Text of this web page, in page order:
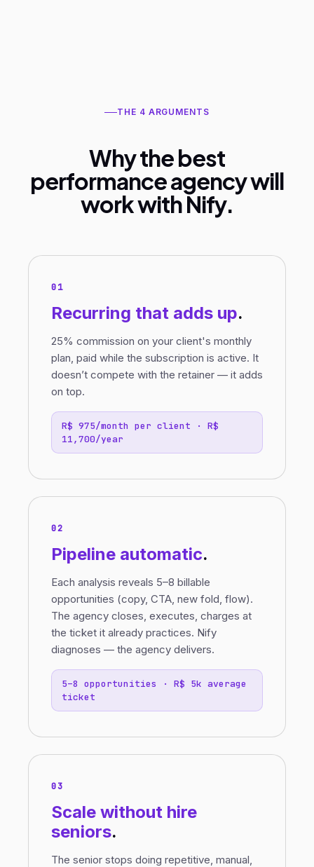
THE 4 ARGUMENTS
Why the best
performance agency will
work with Nify.
01
Recurring that adds up.
25% commission on your client's monthly
plan, paid while the subscription is active. It
doesn’t compete with the retainer — it adds
on top.
R$ 975/month per client · R$
11,700/year
02
Pipeline automatic.
Each analysis reveals 5–8 billable
opportunities (copy, CTA, new fold, flow).
The agency closes, executes, charges at
the ticket it already practices. Nify
diagnoses — the agency delivers.
5–8 opportunities · R$ 5k average
ticket
03
Scale without hire
seniors.
The senior stops doing repetitive, manual,